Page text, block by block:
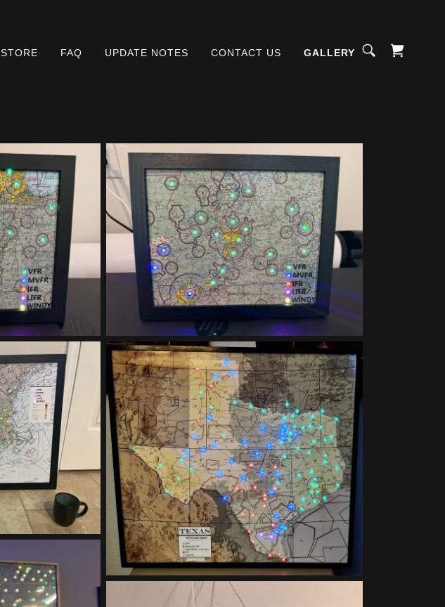
STORE FAQ UPDATE NOTES CONTACT US GALLERY